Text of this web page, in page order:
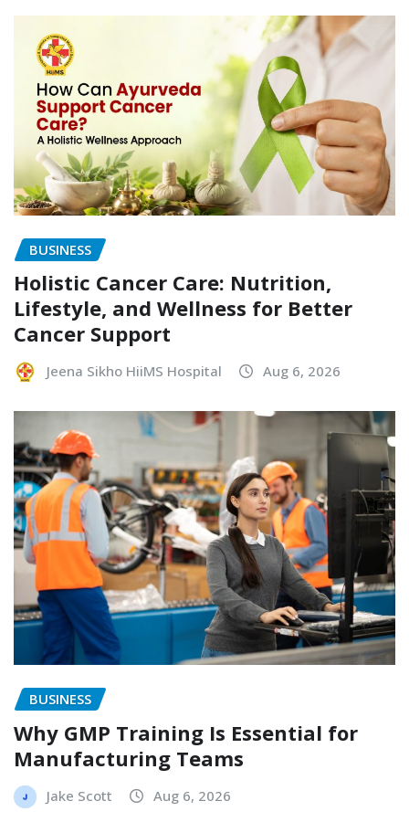
BUSINESS
Holistic Cancer Care: Nutrition,
Lifestyle, and Wellness for Better
Cancer Support
Jeena Sikho HiiMS Hospital Aug 6, 2026
BUSINESS
Why GMP Training Is Essential for
Manufacturing Teams
Jake Scott Aug 6, 2026